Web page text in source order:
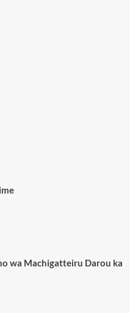
wa Machigatteiru Darou ka